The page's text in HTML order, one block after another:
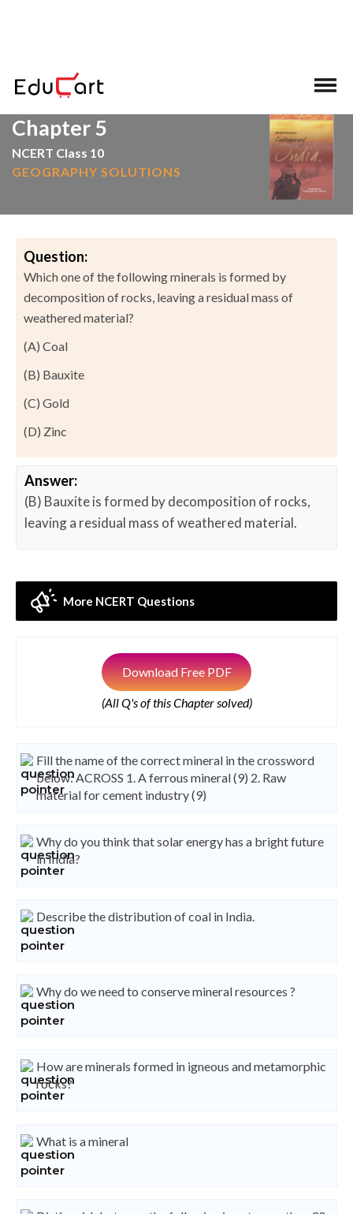
Chapter 5
NCERT Class 10
GEOGRAPHY SOLUTIONS
Question:
Which one of the following minerals is formed by
decomposition of rocks, leaving a residual mass of
weathered material?
(A) Coal
(B) Bauxite
(C) Gold
(D) Zinc
Answer:
(B) Bauxite is formed by decomposition of rocks,
leaving a residual mass of weathered material.
More NCERT Questions
Download Free PDF
(All Q's of this Chapter solved)
Fill the name of the correct mineral in the crossword
below: ACROSS 1. A ferrous mineral (9) 2. Raw
material for cement industry (9)
Why do you think that solar energy has a bright future
in India?
Describe the distribution of coal in India.
Why do we need to conserve mineral resources ?
How are minerals formed in igneous and metamorphic
rocks?
What is a mineral